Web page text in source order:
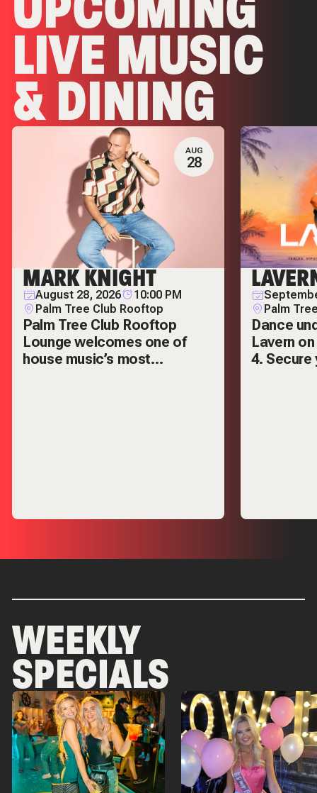
LIVE MUSIC
& DINING
EVENTS AUG
28
MARK KNIGHT
August 28, 2026
10:00 PM
Palm Tree Club Rooftop
Palm Tree Club Rooftop
Lounge welcomes one of
house music’s most
Palm
Dance
Lavern
4.
WEEKLY
SPECIALS